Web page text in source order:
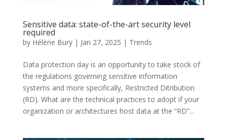
Sensitive data: state-of-the-art security level
required
by Hélène Bury| Jan 27, 2025 | Trends
Data protection day is an opportunity to take stock of
the regulations governing sensitive information
systems and more specifically, Restricted Ditribution
(RD). What are the technical practices to adopt if your
organization or architectures host data at the “RD”...